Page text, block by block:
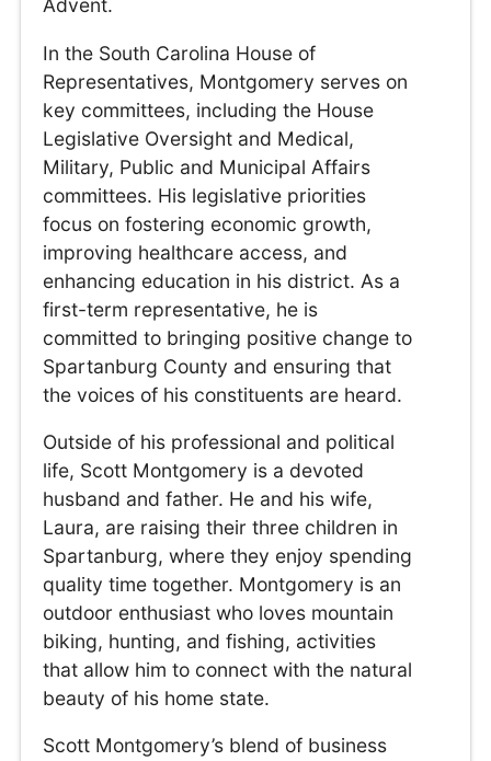
Advent.
In the South Carolina House of
Representatives, Montgomery serves on
key committees, including the House
Legislative Oversight and Medical,
Military, Public and Municipal Affairs
committees. His legislative priorities
focus on fostering economic growth,
improving healthcare access, and
enhancing education in his district. As a
first-term representative, he is
committed to bringing positive change to
Spartanburg County and ensuring that
the voices of his constituents are heard.
Outside of his professional and political
life, Scott Montgomery is a devoted
husband and father. He and his wife,
Laura, are raising their three children in
Spartanburg, where they enjoy spending
quality time together. Montgomery is an
outdoor enthusiast who loves mountain
biking, hunting, and fishing, activities
that allow him to connect with the natural
beauty of his home state.
Scott Montgomery’s blend of business